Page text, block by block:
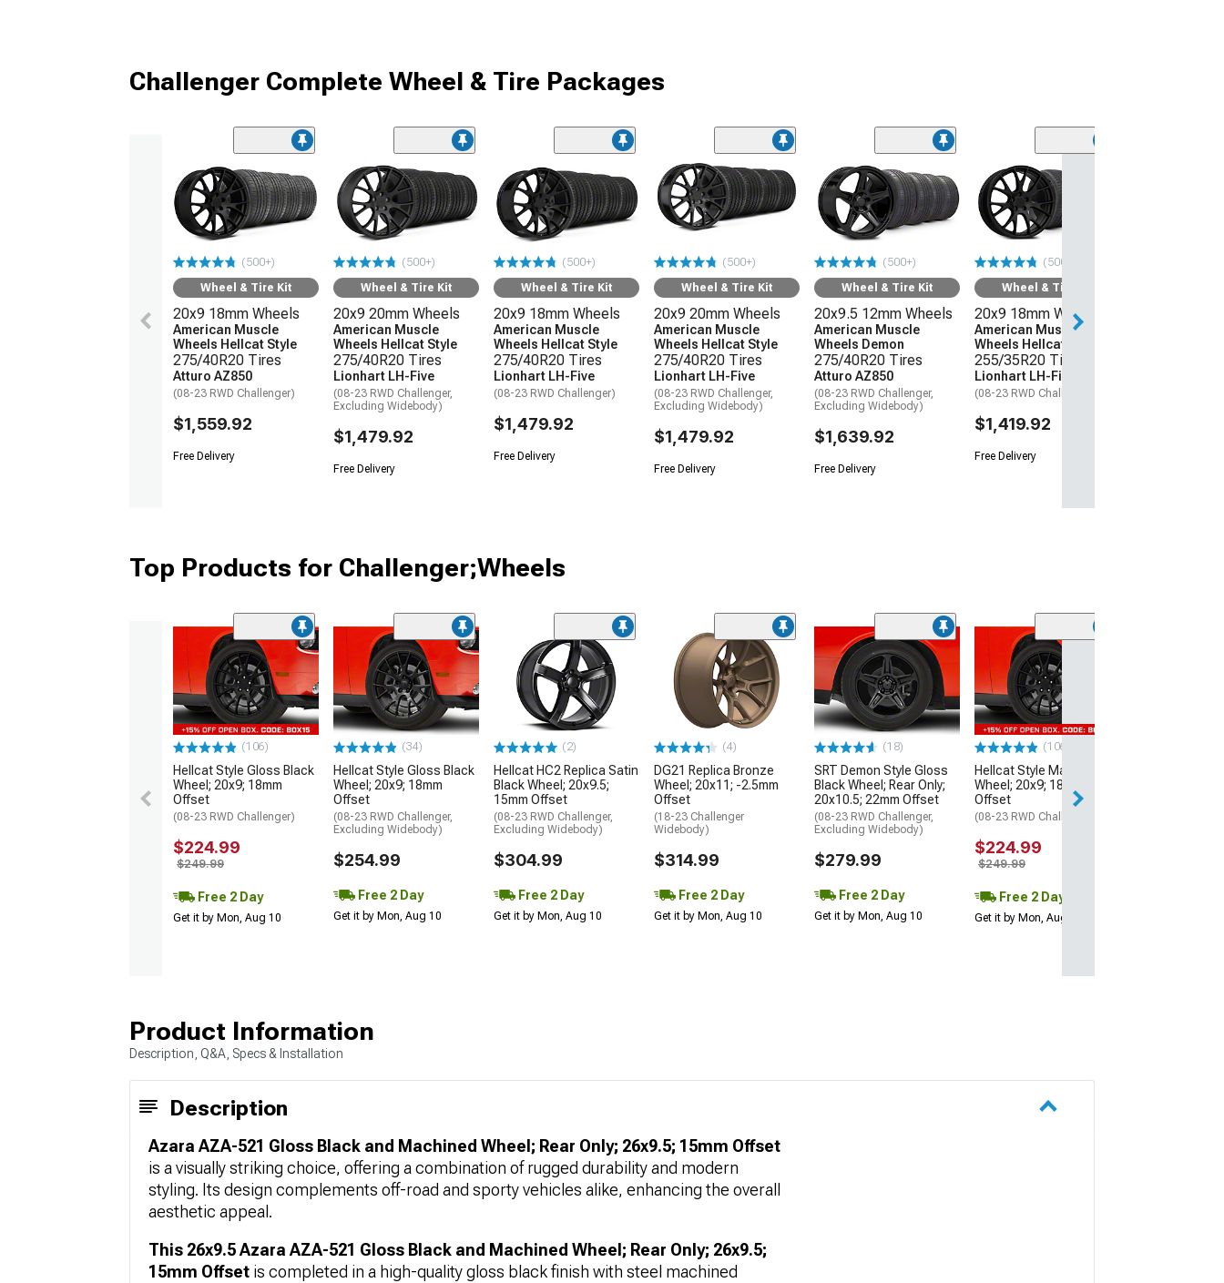
Challenger Complete Wheel & Tire Packages
(500+)
Wheel & Tire Kit
20x9 18mm Wheels
American Muscle
Wheels Hellcat Style
275/40R20 Tires
Atturo AZ850
(08-23 RWD Challenger)
$1,559.92
Free Delivery
(500+)
Wheel & Tire Kit
20x9 20mm Wheels
American Muscle
Wheels Hellcat Style
275/40R20 Tires
Lionhart LH-Five
(08-23 RWD Challenger,
Excluding Widebody)
$1,479.92
Free Delivery
(500+)
Wheel & Tire Kit
20x9 18mm Wheels
American Muscle
Wheels Hellcat Style
275/40R20 Tires
Lionhart LH-Five
(08-23 RWD Challenger)
$1,479.92
Free Delivery
(500+)
Wheel & Tire Kit
20x9 20mm Wheels
American Muscle
Wheels Hellcat Style
275/40R20 Tires
Lionhart LH-Five
(08-23 RWD Challenger,
Excluding Widebody)
$1,479.92
Free Delivery
(500+)
Wheel & Tire Kit
20x9.5 12mm Wheels
American Muscle
Wheels Demon
275/40R20 Tires
Atturo AZ850
(08-23 RWD Challenger,
Excluding Widebody)
$1,639.92
Free Delivery
(500+)
Wheel & Tire Kit
20x9 18mm Wheels
American Muscle
Wheels Hellcat Style
255/35R20 Tires
Lionhart LH-Five
(08-23 RWD Challenger)
$1,419.92
Free Delivery
Top Products for Challenger;Wheels
(106)
Hellcat Style Gloss Black
Wheel; 20x9; 18mm
Offset
(08-23 RWD Challenger)
$224.99
$249.99
Free 2 Day
Get it by Mon, Aug 10
(34)
Hellcat Style Gloss Black
Wheel; 20x9; 18mm
Offset
(08-23 RWD Challenger,
Excluding Widebody)
$254.99
Free 2 Day
Get it by Mon, Aug 10
(2)
Hellcat HC2 Replica Satin
Black Wheel; 20x9.5;
15mm Offset
(08-23 RWD Challenger,
Excluding Widebody)
$304.99
Free 2 Day
Get it by Mon, Aug 10
(4)
DG21 Replica Bronze
Wheel; 20x11; -2.5mm
Offset
(18-23 Challenger
Widebody)
$314.99
Free 2 Day
Get it by Mon, Aug 10
(18)
SRT Demon Style Gloss
Black Wheel; Rear Only;
20x10.5; 22mm Offset
(08-23 RWD Challenger,
Excluding Widebody)
$279.99
Free 2 Day
Get it by Mon, Aug 10
(106)
Hellcat Style Matte Black
Wheel; 20x9; 18mm
Offset
(08-23 RWD Challenger)
$224.99
$249.99
Free 2 Day
Get it by Mon, Aug 10
Product Information
Description, Q&A, Specs & Installation
Description
Azara AZA-521 Gloss Black and Machined Wheel; Rear Only; 26x9.5; 15mm Offset
is a visually striking choice, offering a combination of rugged durability and modern
styling. Its design complements off-road and sporty vehicles alike, enhancing the overall
aesthetic appeal.
This 26x9.5 Azara AZA-521 Gloss Black and Machined Wheel; Rear Only; 26x9.5;
15mm Offset is completed in a high-quality gloss black finish with steel machined